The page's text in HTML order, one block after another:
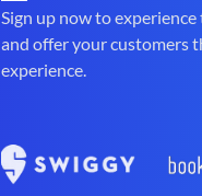
Sign up now to
and offer your customers
experience.